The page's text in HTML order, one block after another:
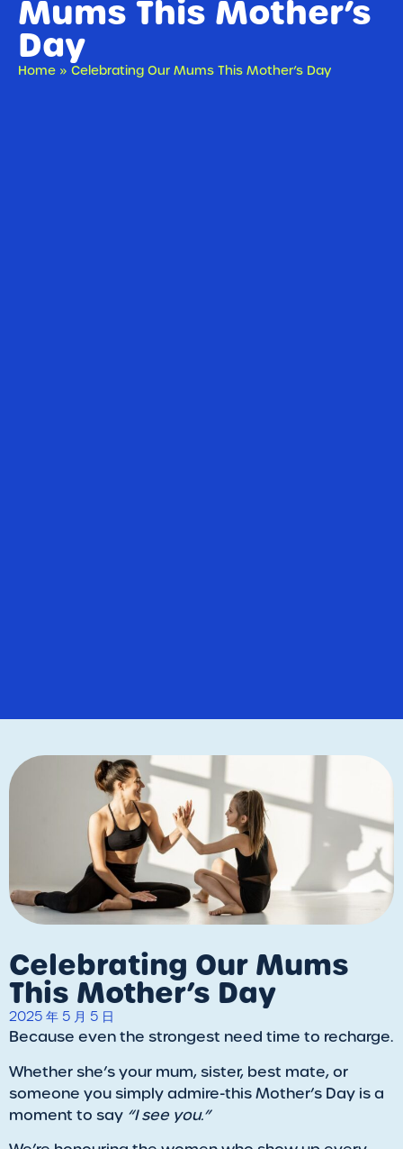
Mums This Mother’s
Day
Home » Celebrating Our Mums This Mother’s Day
Celebrating Our Mums
This Mother’s Day
2025 年 5 月 5 日
Because even the strongest need time to recharge.
Whether she’s your mum, sister, best mate, or
someone you simply admire-this Mother’s Day is a
moment to say “I see you.”